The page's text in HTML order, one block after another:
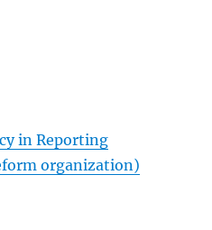
in Reporting
organization)